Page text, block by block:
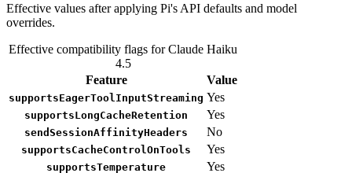
Effective values after applying Pi's API defaults and model
overrides.
Effective compatibility flags for Claude Haiku
4.5
Feature
Value
supportsEagerToolInputStreaming Yes
supportsLongCacheRetention Yes
sendSessionAffinityHeaders No
supportsCacheControlOnTools Yes
supportsTemperature Yes